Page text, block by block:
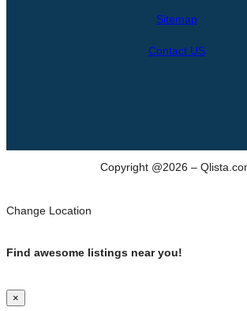
Sitemap
Contact US
Copyright @2026 –
Change Location
Find awesome listings near you!
×